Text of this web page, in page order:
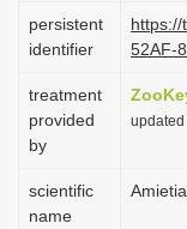
persistent
identifier
https://
52AF-
treatment
provided
by
scientific
name